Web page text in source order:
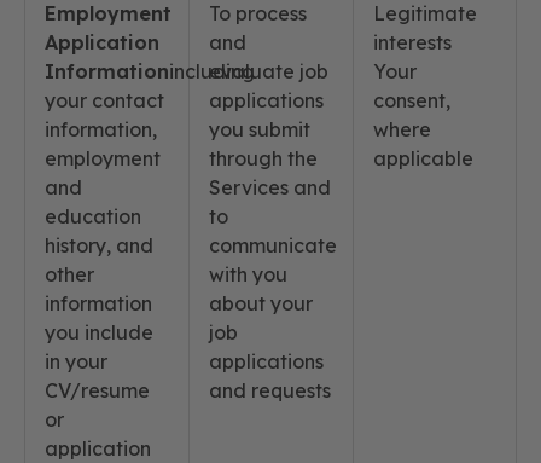
Employment
Application
Informationincluding
your contact
information,
employment
and
education
history, and
other
information
you include
in your
CV/resume
or
application
To process
and
evaluate job
applications
you submit
through the
Services and
to
communicate
with you
about your
job
applications
and requests
Legitimate
interests
Your
consent,
where
applicable